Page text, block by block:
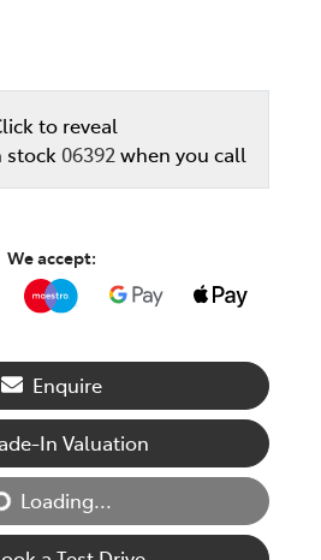
to reveal
stock 06392when you call
We accept:
Enquire
In Valuation
Loading...